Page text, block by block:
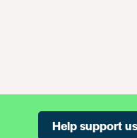
Help support